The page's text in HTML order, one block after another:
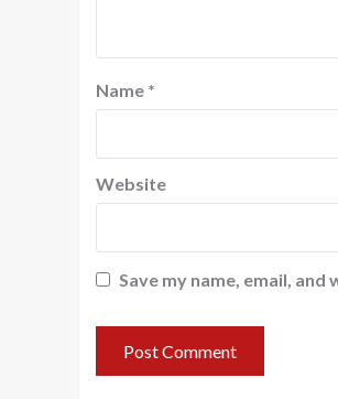
Name *
Website
Save my name, email,